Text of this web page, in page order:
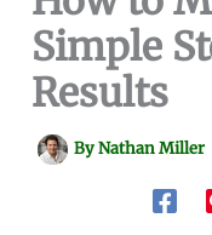
Simple
Results
ByNathan Miller